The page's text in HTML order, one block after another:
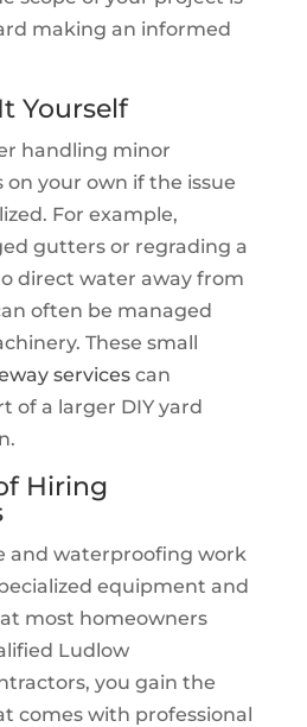
making an informed
Yourself
handling minor
on your own if the issue
For example,
gutters or regrading a
direct water away from
often be managed
These small
servicescan
of a larger DIY yard
Hiring
and waterproofing work
equipment and
most homeowners
Ludlow
you gain the
comes with professional